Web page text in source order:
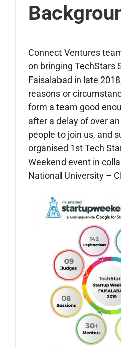
Connect Ventures
on bringing TechStars
Faisalabad in late
reasons or
form a team good
after a delay of over
people to join us, and
organised 1st Tech
Weekend event in
National University –